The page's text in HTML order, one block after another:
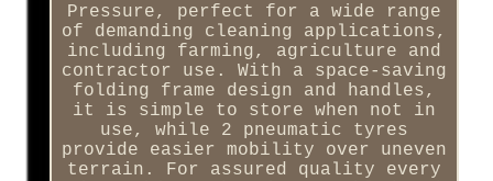
Pressure, perfect for a wide range
of demanding cleaning applications,
including farming, agriculture and
contractor use. With a space-saving
folding frame design and handles,
it is simple to store when not in
use, while 2 pneumatic tyres
provide easier mobility over uneven
terrain. For assured quality every